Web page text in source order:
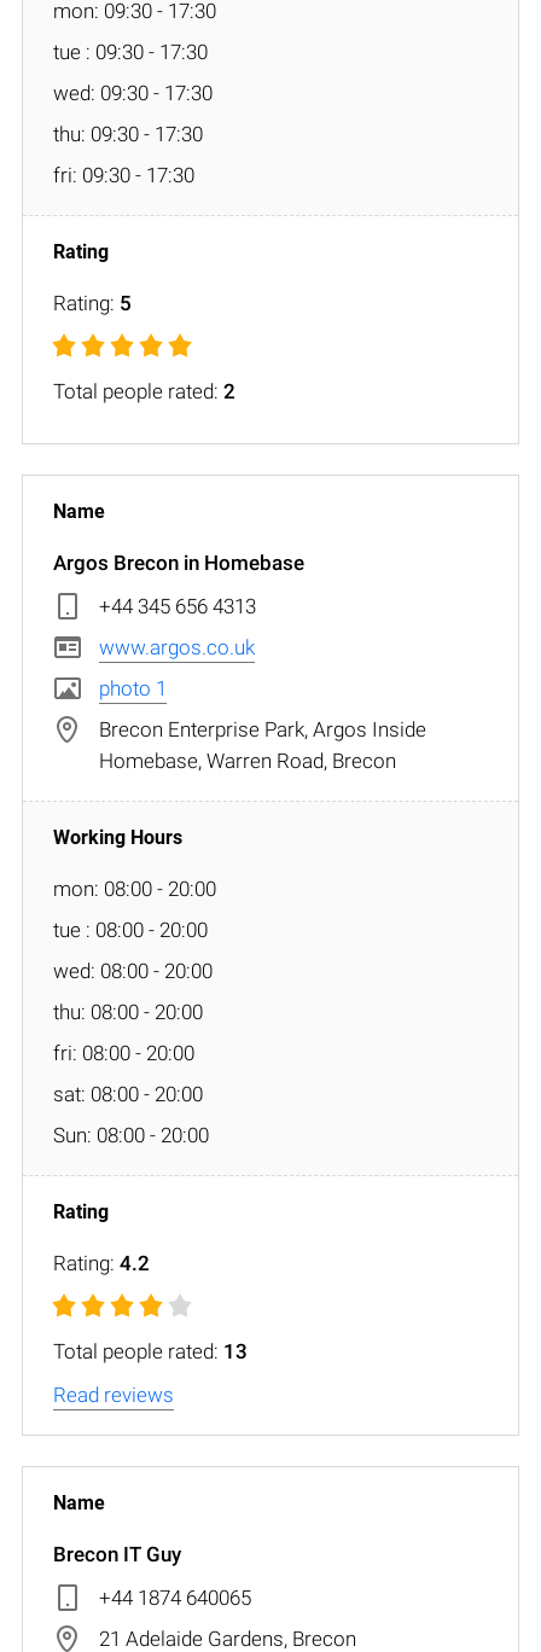
mon: 09:30 - 17:30
tue : 09:30 - 17:30
wed: 09:30 - 17:30
thu: 09:30 - 17:30
fri: 09:30 - 17:30
Rating: 5
Total people rated: 2
Argos Brecon in Homebase
+44 345 656 4313
www.argos.co.uk
photo 1
Brecon Enterprise Park, Argos Inside
Homebase, Warren Road, Brecon
mon: 08:00 - 20:00
tue : 08:00 - 20:00
wed: 08:00 - 20:00
thu: 08:00 - 20:00
fri: 08:00 - 20:00
sat: 08:00 - 20:00
Sun: 08:00 - 20:00
Rating: 4.2
Total people rated: 13
Read reviews
Brecon IT Guy
+44 1874 640065
21 Adelaide Gardens, Brecon